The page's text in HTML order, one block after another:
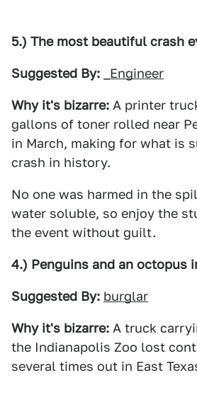
5.) The most beautiful crash
Suggested By: _Engineer
Why it's bizarre: A printer
gallons of toner rolled near
in March, making for what is
crash in history.
No one was harmed in the
water soluble, so enjoy the
the event without guilt.
4.) Penguins and an octopus
Suggested By: burglar
Why it's bizarre: A truck
the Indianapolis Zoo lost
several times out in East